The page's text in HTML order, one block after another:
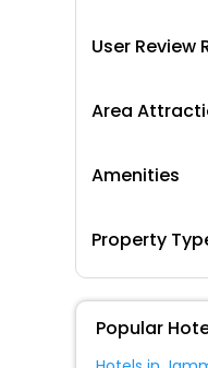
User Review
Area
Amenities
Property
Popular